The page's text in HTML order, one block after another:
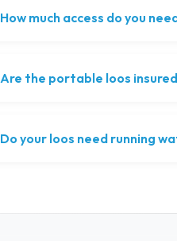
How much access do you
Are the portable loos
Do your loos need running